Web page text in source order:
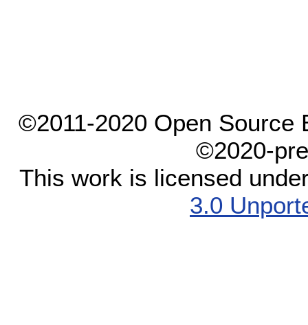
©2011-2020 Open Source
©2020-
This work is licensed
3.0